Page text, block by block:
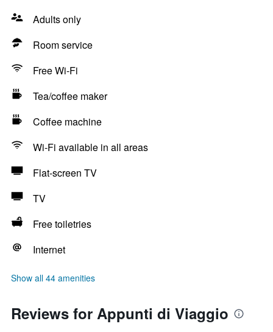
Adults only
Room service
Free Wi-Fi
Tea/coffee maker
Coffee machine
Wi-Fi available in all areas
Flat-screen TV
TV
Free toiletries
Internet
Show all 44 amenities
Reviews for Appunti di Viaggio